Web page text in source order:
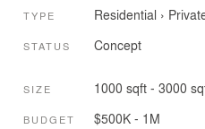
TYPE Residential ›
STATUS Concept
SIZE 1000 sqft - 3000
BUDGET $500K - 1M